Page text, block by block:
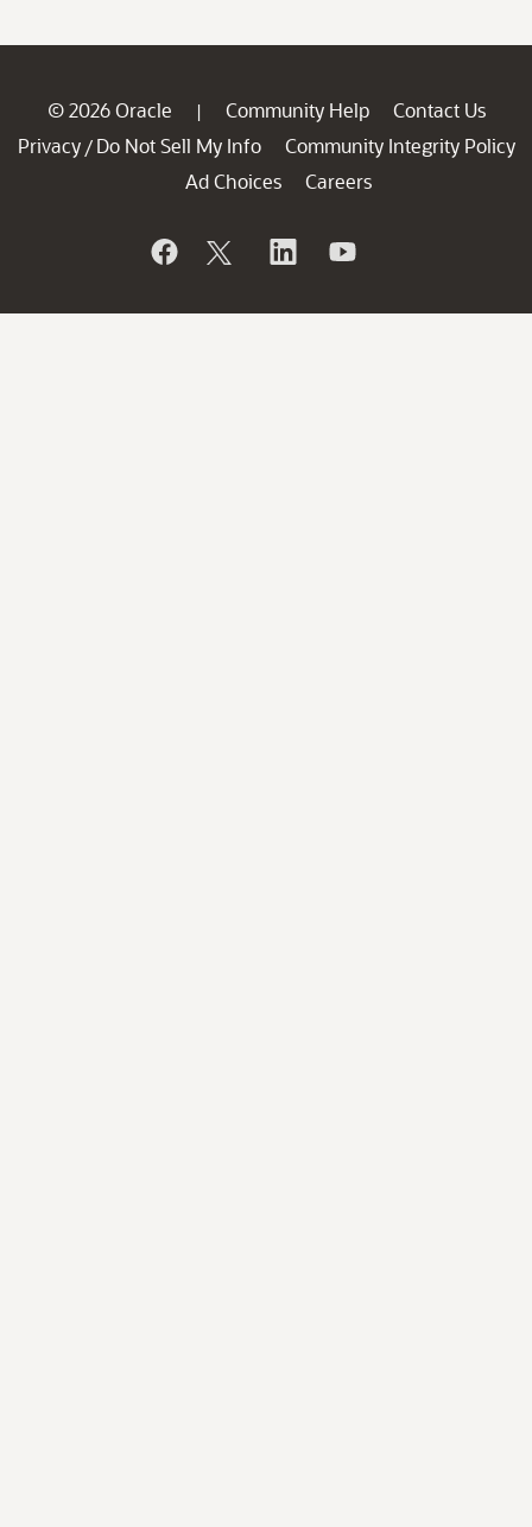
© 2026 Oracle | Community Help
Contact Us
Privacy / Do Not Sell My Info
Community Integrity Policy
Ad Choices
Careers